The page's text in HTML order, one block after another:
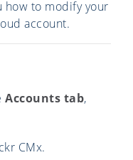
how to modify your
account.
Accounts tab,
CMx.